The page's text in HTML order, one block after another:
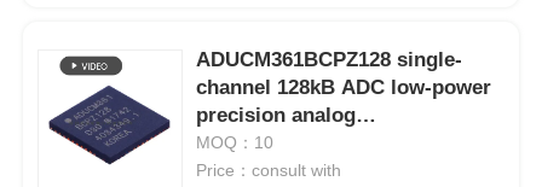
ADUCM361BCPZ128 single-
channel 128kB ADC low-power
precision analog
microcontroller chip
MOQ：10
Price：consult with